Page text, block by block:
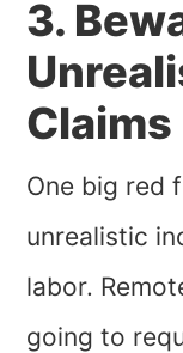
3.
Claims
One big red
unrealistic
labor.
going to